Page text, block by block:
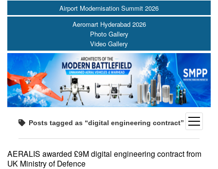
open
menu
Airport Modernisation Summit 2026
Aeromart Hyderabad 2026
Photo Gallery
Video Gallery
Posts tagged as “digital engineering contract”
AERALIS awarded £9M digital engineering contract from
UK Ministry of Defence